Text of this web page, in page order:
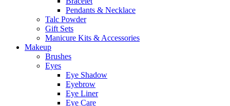
Pendants & Necklace
Talc Powder
Gift Sets
Manicure Kits & Accessories
Makeup
Brushes
Eyes
Eye Shadow
Eyebrow
Eye Liner
Eye Care